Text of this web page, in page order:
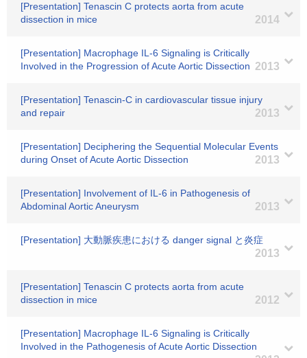
[Presentation] Tenascin C protects aorta from acute
dissection in mice
2014
[Presentation] Macrophage IL-6 Signaling is Critically
Involved in the Progression of Acute Aortic Dissection 2013
[Presentation] Tenascin-C in cardiovascular tissue injury
and repair
2013
[Presentation] Deciphering the Sequential Molecular Events
during Onset of Acute Aortic Dissection
2013
[Presentation] Involvement of IL-6 in Pathogenesis of
Abdominal Aortic Aneurysm
2013
[Presentation] 大動脈疾患における danger signal と炎症
2013
[Presentation] Tenascin C protects aorta from acute
dissection in mice
2012
[Presentation] Macrophage IL-6 Signaling is Critically
Involved in the Pathogenesis of Acute Aortic Dissection